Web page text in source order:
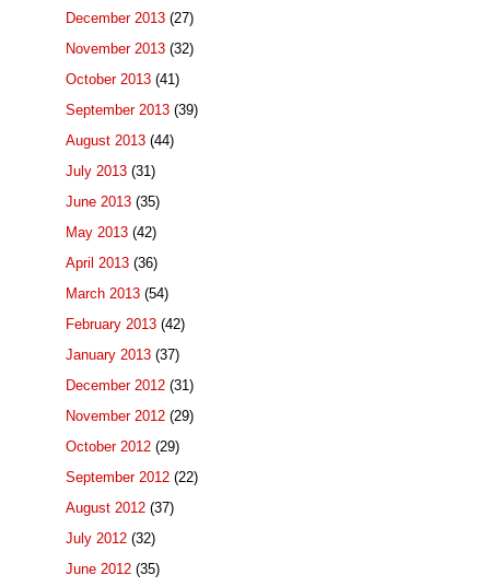
December 2013 (27)
November 2013 (32)
October 2013 (41)
September 2013 (39)
August 2013 (44)
July 2013 (31)
June 2013 (35)
May 2013 (42)
April 2013 (36)
March 2013 (54)
February 2013 (42)
January 2013 (37)
December 2012 (31)
November 2012 (29)
October 2012 (29)
September 2012 (22)
August 2012 (37)
July 2012 (32)
June 2012 (35)